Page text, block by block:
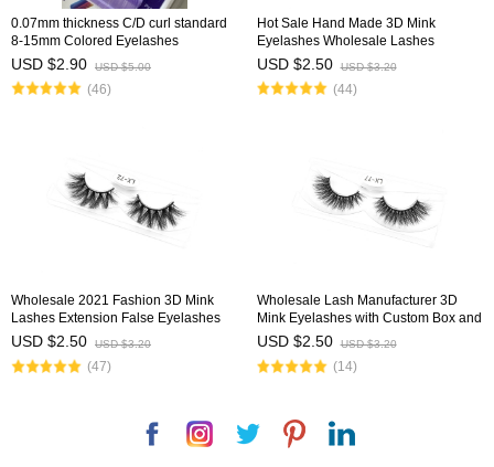
0.07mm thickness C/D curl standard
8-15mm Colored Eyelashes
USD $2.90 USD $5.00
(46)
Hot Sale Hand Made 3D Mink
Eyelashes Wholesale Lashes
USD $2.50 USD $3.20
(44)
Wholesale 2021 Fashion 3D Mink
Lashes Extension False Eyelashes
with Customized Diamond Box
USD $2.50 USD $3.20
(47)
Wholesale Lash Manufacturer 3D
Mink Eyelashes with Custom Box and
Logo
USD $2.50 USD $3.20
(14)
FacebookInstagram